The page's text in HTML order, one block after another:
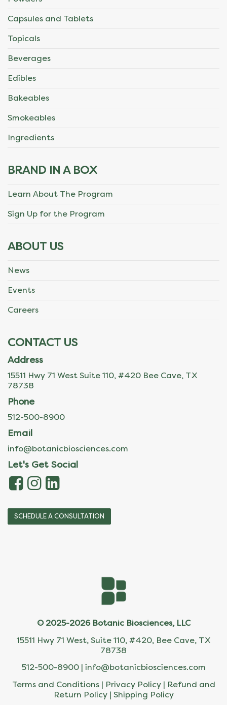
Capsules and Tablets
Topicals
Beverages
Edibles
Bakeables
Smokeables
Ingredients
BRAND IN A BOX
Learn About The Program
Sign Up for the Program
ABOUT US
News
Events
Careers
CONTACT US
Address
15511 Hwy 71 West Suite 110, #420 Bee Cave, TX
78738
Phone
512-500-8900
Email
info@botanicbiosciences.com
Let's Get Social
SCHEDULE A CONSULTATION
© 2025-2026 Botanic Biosciences, LLC
15511 Hwy 71 West, Suite 110, #420, Bee Cave, TX
78738
512-500-8900 | info@botanicbiosciences.com
Terms and Conditions| Privacy Policy| Refund and
Return Policy| Shipping Policy